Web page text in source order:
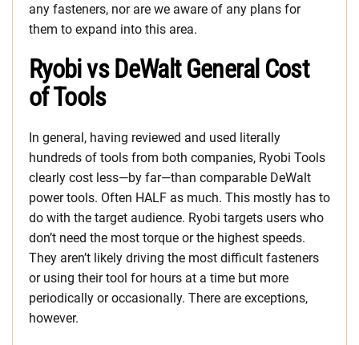
any fasteners, nor are we aware of any plans for
them to expand into this area.
Ryobi vs DeWalt General Cost
of Tools
In general, having reviewed and used literally
hundreds of tools from both companies, Ryobi Tools
clearly cost less—by far—than comparable DeWalt
power tools. Often HALF as much. This mostly has to
do with the target audience. Ryobi targets users who
don’t need the most torque or the highest speeds.
They aren’t likely driving the most difficult fasteners
or using their tool for hours at a time but more
periodically or occasionally. There are exceptions,
however.